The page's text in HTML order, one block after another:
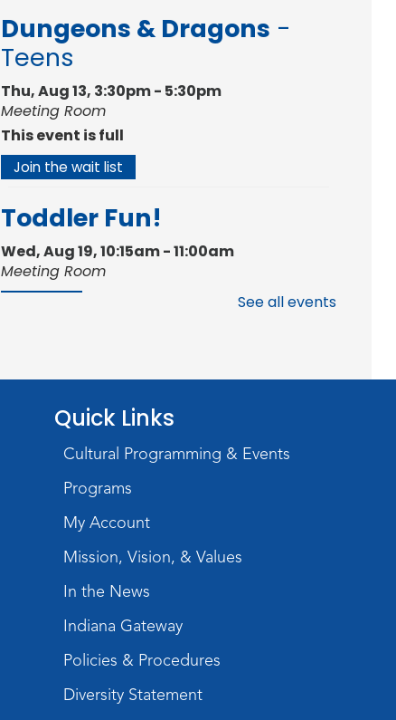
Dungeons & Dragons -
Teens
Thu, Aug 13, 3:30pm - 5:30pm
Meeting Room
This event is full
Join the wait list
Toddler Fun!
Wed, Aug 19, 10:15am - 11:00am
Meeting Room
Meeting Room
Toddler Fun!
Wed, Aug 26, 10:15am - 11:00am
Dungeons & Dragons
Teens
Thu, Aug 27, 3:30pm - 5:30pm
See all events
Quick Links
Cultural Programming & Events
Programs
My Account
Mission, Vision, & Values
In the News
Indiana Gateway
Policies & Procedures
Diversity Statement